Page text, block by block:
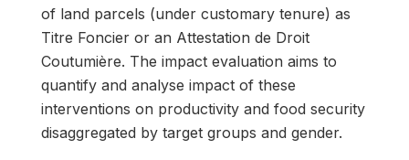
of land parcels (under customary tenure) as
Titre Foncier or an Attestation de Droit
Coutumière. The impact evaluation aims to
quantify and analyse impact of these
interventions on productivity and food security
disaggregated by target groups and gender.